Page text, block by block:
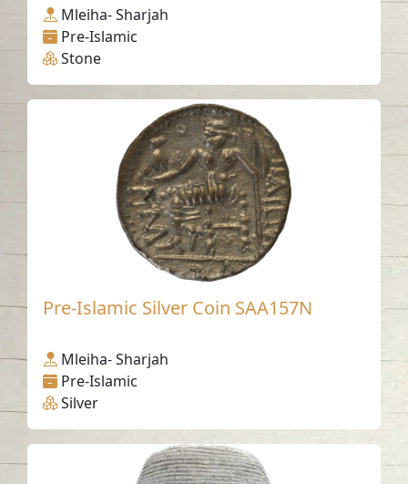
Mleiha- Sharjah
Pre-Islamic
Stone
Pre-Islamic Silver Coin SAA157N
Mleiha- Sharjah
Pre-Islamic
Silver